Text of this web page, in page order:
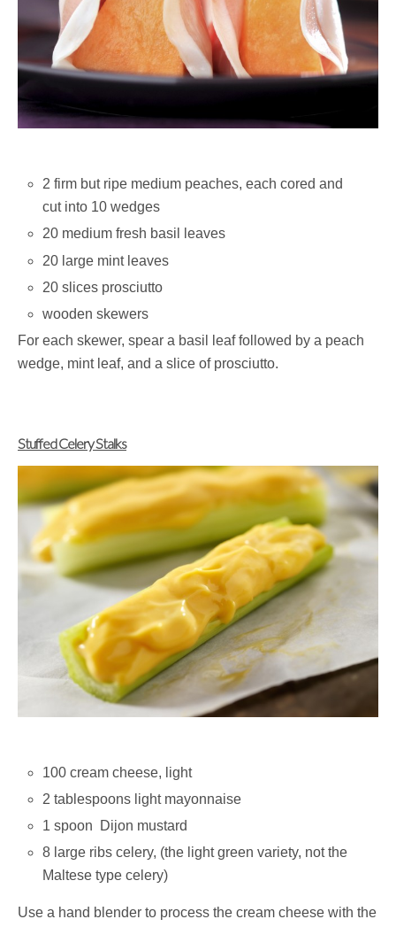
2 firm but ripe medium peaches, each cored and
cut into 10 wedges
20 medium fresh basil leaves
20 large mint leaves
20 slices prosciutto
wooden skewers
For each skewer, spear a basil leaf followed by a peach
wedge, mint leaf, and a slice of prosciutto.
Stuffed Celery Stalks
100 cream cheese, light
2 tablespoons light mayonnaise
1 spoon Dijon mustard
8 large ribs celery, (the light green variety, not the
Maltese type celery)
Use a hand blender to process the cream cheese with the